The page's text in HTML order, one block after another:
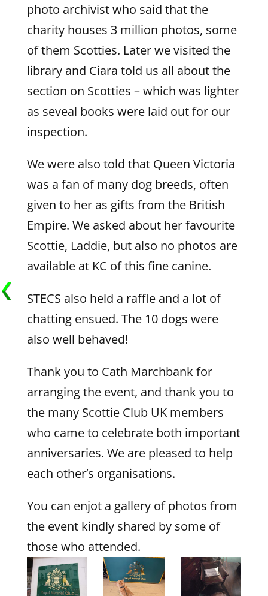
photo archivist who said that the
charity houses 3 million photos, some
of them Scotties. Later we visited the
library and Ciara told us all about the
section on Scotties – which was lighter
as seveal books were laid out for our
inspection.
We were also told that Queen Victoria
was a fan of many dog breeds, often
given to her as gifts from the British
Empire. We asked about her favourite
Scottie, Laddie, but also no photos are
available at KC of this fine canine.
STECS also held a raffle and a lot of
chatting ensued. The 10 dogs were
also well behaved!
Thank you to Cath Marchbank for
arranging the event, and thank you to
the many Scottie Club UK members
who came to celebrate both important
anniversaries. We are pleased to help
each other’s organisations.
You can enjot a gallery of photos from
the event kindly shared by some of
those who attended.